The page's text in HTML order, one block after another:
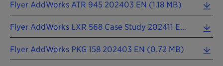
Flyer AddWorks ATR 945 202403 EN (1.18 MB)
Flyer AddWorks PKG 158 202403 EN (0.72 MB)